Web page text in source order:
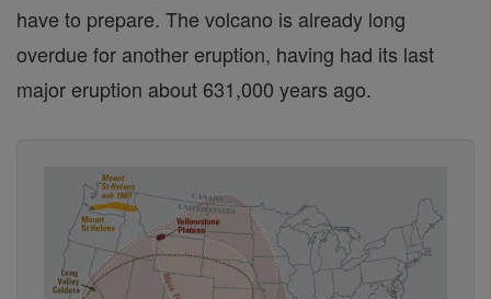
have to prepare. The volcano is already long
overdue for another eruption, having had its last
major eruption about 631,000 years ago.